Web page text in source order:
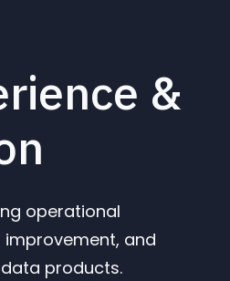
&
operational
and
products.